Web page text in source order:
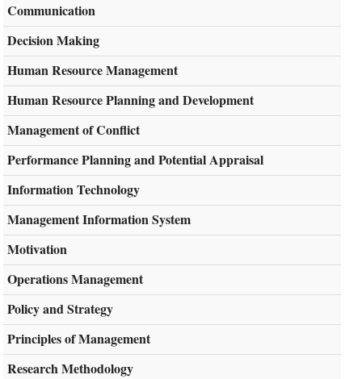
Communication
Decision Making
Human Resource Management
Human Resource Planning and Development
Management of Conflict
Performance Planning and Potential Appraisal
Information Technology
Management Information System
Motivation
Operations Management
Policy and Strategy
Principles of Management
Research Methodology